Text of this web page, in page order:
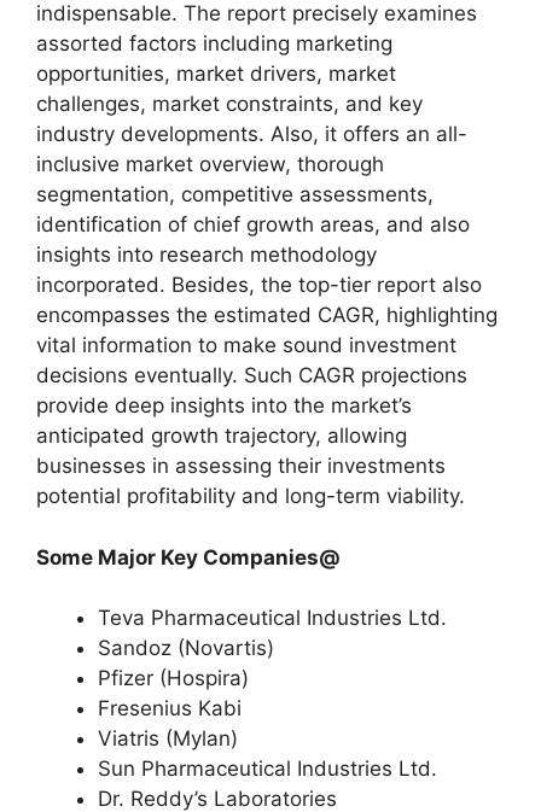
indispensable. The report precisely examines
assorted factors including marketing
opportunities, market drivers, market
challenges, market constraints, and key
industry developments. Also, it offers an all-
inclusive market overview, thorough
segmentation, competitive assessments,
identification of chief growth areas, and also
insights into research methodology
incorporated. Besides, the top-tier report also
encompasses the estimated CAGR, highlighting
vital information to make sound investment
decisions eventually. Such CAGR projections
provide deep insights into the market’s
anticipated growth trajectory, allowing
businesses in assessing their investments
potential profitability and long-term viability.
Some Major Key Companies@
Teva Pharmaceutical Industries Ltd.
Sandoz (Novartis)
Pfizer (Hospira)
Fresenius Kabi
Viatris (Mylan)
Sun Pharmaceutical Industries Ltd.
Dr. Reddy’s Laboratories